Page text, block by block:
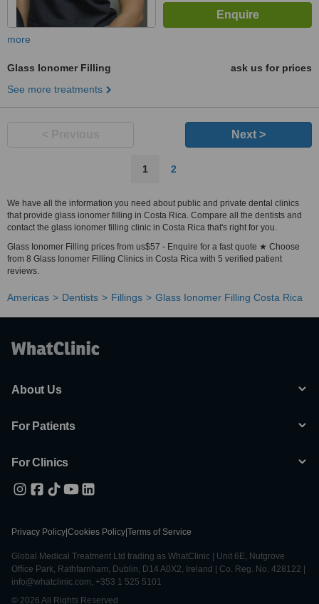
more
Glass Ionomer Filling
ask us for prices
See more treatments
Next >
1 2
We have all the information you need about public and private dental clinics
that provide glass ionomer filling in Costa Rica. Compare all the dentists and
contact the glass ionomer filling clinic in Costa Rica that's right for you.
Glass Ionomer Filling prices from us$57 - Enquire for a fast quote ★ Choose
from 8 Glass Ionomer Filling Clinics in Costa Rica with 5 verified patient
reviews.
Americas Dentists Fillings Glass Ionomer Filling Costa Rica
About Us
For Patients
For Clinics
Privacy Policy Cookies Policy Terms of Service
Global Medical Treatment Ltd trading as WhatClinic | Unit 6E, Nutgrove
Office Park, Rathfarnham, Dublin, D14 A0X2, Ireland | Co. Reg. No. 428122 |
info@whatclinic.com, +353 1 525 5101
© 2026 All Rights Reserved